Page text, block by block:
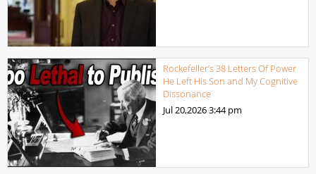
Rockefeller’s 38 Letters Of Power
He Left His Son and My Cognitive
Dissonance
Jul 20,20263:44 pm